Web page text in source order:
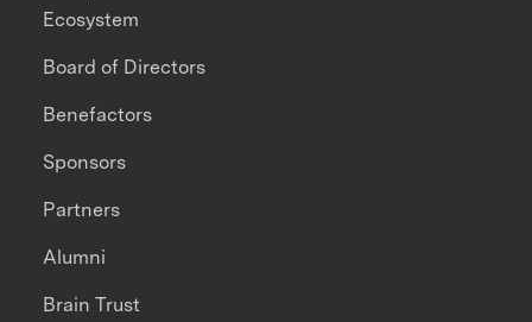
Ecosystem
Board of Directors
Benefactors
Sponsors
Partners
Alumni
Brain Trust